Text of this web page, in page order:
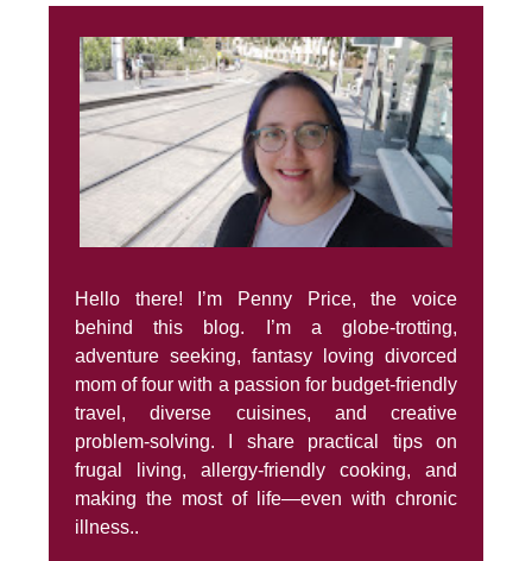
Hello there! I’m Penny Price, the voice
behind this blog. I’m a globe-trotting,
adventure seeking, fantasy loving divorced
mom of four with a passion for budget-friendly
travel, diverse cuisines, and creative
problem-solving. I share practical tips on
frugal living, allergy-friendly cooking, and
making the most of life—even with chronic
illness..